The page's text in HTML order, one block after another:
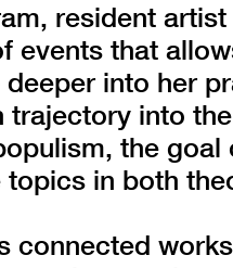
resident artist
events that
into her
trajectory into
the
in both
connected